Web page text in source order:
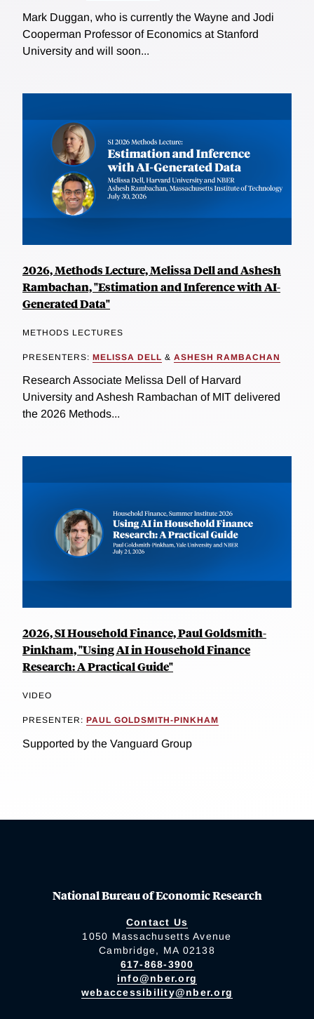
Mark Duggan, who is currently the Wayne and Jodi
Cooperman Professor of Economics at Stanford
University and will soon...
2026, Methods Lecture, Melissa Dell and Ashesh
Rambachan, "Estimation and Inference with AI-
Generated Data"
METHODS LECTURES
PRESENTERS: MELISSA DELL & ASHESH RAMBACHAN
Research Associate Melissa Dell of Harvard
University and Ashesh Rambachan of MIT delivered
the 2026 Methods...
2026, SI Household Finance, Paul Goldsmith-
Pinkham, "Using AI in Household Finance
Research: A Practical Guide"
VIDEO
PRESENTER: PAUL GOLDSMITH-PINKHAM
Supported by the Vanguard Group
National Bureau of Economic Research
Contact Us
1050 Massachusetts Avenue
Cambridge, MA 02138
617-868-3900
info@nber.org
webaccessibility@nber.org